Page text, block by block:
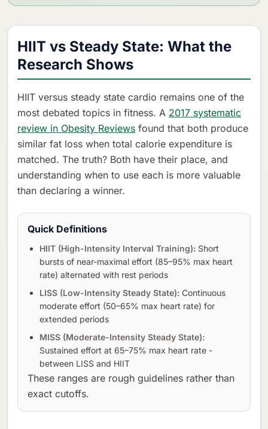
HIIT vs Steady State: What the
Research Shows
HIIT versus steady state cardio remains one of the
most debated topics in fitness. A 2017 systematic
review in Obesity Reviews found that both produce
similar fat loss when total calorie expenditure is
matched. The truth? Both have their place, and
understanding when to use each is more valuable
than declaring a winner.
Quick Definitions
HIIT (High-Intensity Interval Training): Short
bursts of near-maximal effort (85–95% max heart
rate) alternated with rest periods
LISS (Low-Intensity Steady State): Continuous
moderate effort (50–65% max heart rate) for
extended periods
MISS (Moderate-Intensity Steady State):
Sustained effort at 65–75% max heart rate -
between LISS and HIIT
These ranges are rough guidelines rather than
exact cutoffs.